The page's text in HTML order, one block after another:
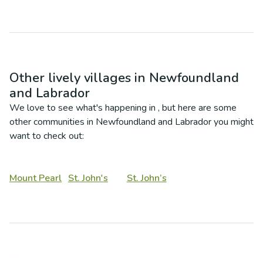
Other lively villages in Newfoundland
and Labrador
We love to see what's happening in , but here are some
other communities in Newfoundland and Labradoryou might
want to check out:
Mount Pearl St. John's St. John’s